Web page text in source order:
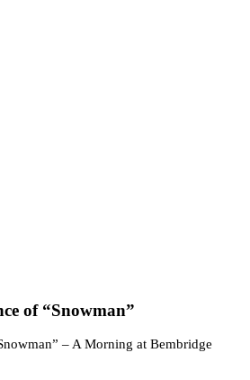
of “Snowman”
– A Morning at Bembridge